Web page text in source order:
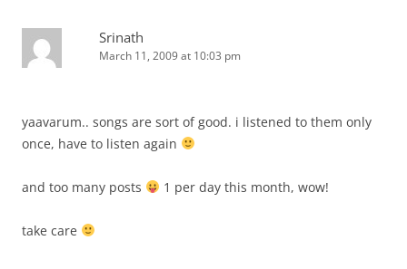
Srinath
March 11, 2009 at 10:03 pm
yaavarum.. songs are sort of good. i listened to them only
once, have to listen again
and too many posts 1 per day this month, wow!
take care